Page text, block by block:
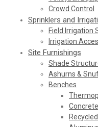
Crowd Control
Sprinklers and
Field Irrigation
Irrigation
Site Furnishings
Shade
Ashurns &
Benches